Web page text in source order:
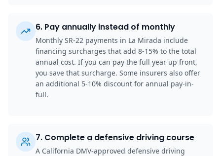
6. Pay annually instead of monthly
Monthly SR-22 payments in La Mirada include
financing surcharges that add 8-15% to the total
annual cost. If you can pay the full year up front,
you save that surcharge. Some insurers also offer
an additional 5-10% discount for annual pay-in-
full.
7. Complete a defensive driving course
A California DMV-approved defensive driving